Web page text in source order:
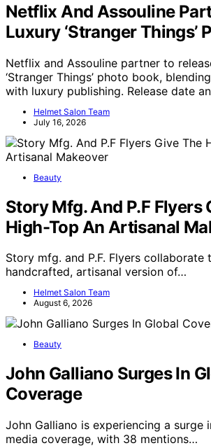
Netflix And Assouline
Luxury ‘Stranger Things’
Netflix and Assouline partner to
‘Stranger Things’ photo book,
with luxury publishing. Release date
Helmet Salon Team
July 16, 2026
Beauty
Story Mfg. And P.F Flyers
High-Top An Artisanal
Story mfg. and P.F. Flyers collaborate
handcrafted, artisanal version of…
Helmet Salon Team
August 6, 2026
Beauty
John Galliano Surges In
Coverage
John Galliano is experiencing a surge
media coverage, with 38 mentions…